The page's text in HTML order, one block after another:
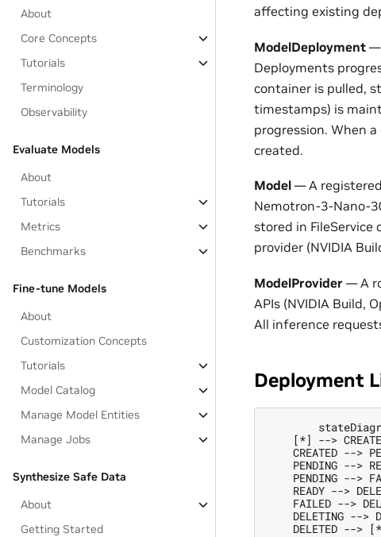
About
Core Concepts
Tutorials
Terminology
Observability
Evaluate Models
About
Tutorials
Metrics
Benchmarks
Fine-tune Models
About
Customization Concepts
Tutorials
Model Catalog
Manage Model Entities
Manage Jobs
Synthesize Safe Data
About
Getting Started
affecting existing
ModelDeployment —
Deployments
container is pulled,
timestamps) is
progression. When
created.
Model — A
Nemotron-3-Nano-
stored in FileService
provider (NVIDIA
ModelProvider — A
APIs (NVIDIA Build,
All inference
Deployment
[*] -->
CREATED -->
PENDING -->
PENDING -->
READY -->
FAILED -->
DELETING -->
DELETED -->